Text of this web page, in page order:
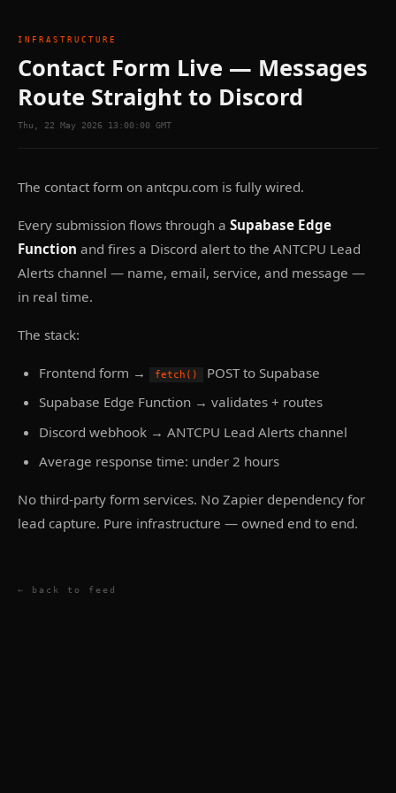
INFRASTRUCTURE
Contact Form Live — Messages
Route Straight to Discord
Thu, 22 May 2026 13:00:00 GMT
The contact form on antcpu.com is fully wired.
Every submission flows through a Supabase Edge
Function and fires a Discord alert to the ANTCPU Lead
Alerts channel — name, email, service, and message —
in real time.
The stack:
Frontend form → fetch()
POST to Supabase
Supabase Edge Function → validates + routes
Discord webhook → ANTCPU Lead Alerts channel
Average response time: under 2 hours
No third-party form services. No Zapier dependency for
lead capture. Pure infrastructure — owned end to end.
← back to feed